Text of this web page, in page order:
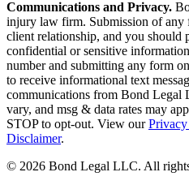
Communications and Privacy.
injury law firm. Submission of any
client relationship, and you should
confidential or sensitive
number and submitting any form
to receive informational text
communications from Bond Legal
vary, and msg & data rates may
STOP to opt-out. View our
Disclaimer.
© 2026 Bond Legal LLC. All